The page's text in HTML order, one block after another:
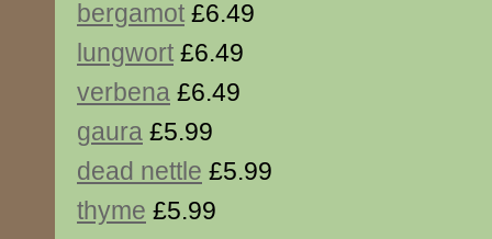
bergamot £6.49
lungwort £6.49
verbena £6.49
gaura £5.99
dead nettle £5.99
thyme £5.99